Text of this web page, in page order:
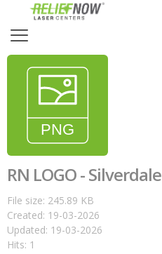
RN LOGO - Silverdale
File size: 245.89 KB
Created: 19-03-2026
Updated: 19-03-2026
Hits: 1